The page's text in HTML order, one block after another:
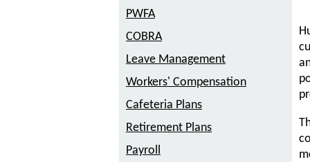
PWFA
COBRA
Leave Management
Workers' Compensation
Cafeteria Plans
Retirement Plans
Payroll